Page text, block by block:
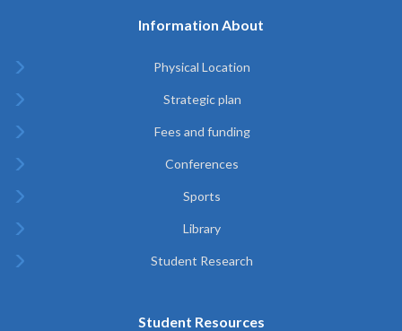
Information About
Physical Location
Strategic plan
Fees and funding
Conferences
Sports
Library
Student Research
Student Resources